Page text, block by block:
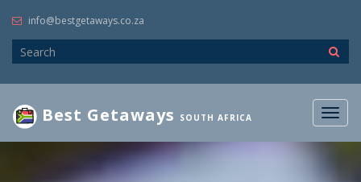
info@bestgetaways.co.za
Best Getaways SOUTH AFRICA